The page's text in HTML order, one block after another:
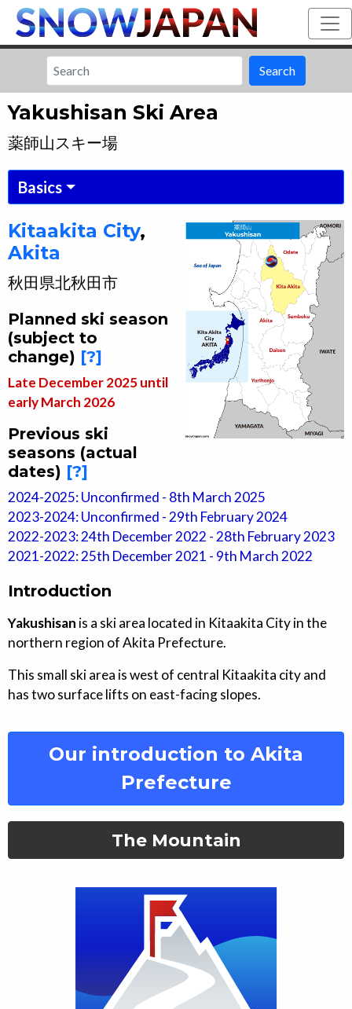
Search
Yakushisan Ski Area
薬師山スキー場
Basics
Kitaakita City,
Akita
秋田県北秋田市
Planned ski season
(subject to
change) [?]
Late December 2025 until
early March 2026
Previous ski
seasons (actual
dates) [?]
2024-2025: Unconfirmed - 8th March 2025
2023-2024: Unconfirmed - 29th February 2024
2022-2023: 24th December 2022 - 28th February 2023
2021-2022: 25th December 2021 - 9th March 2022
Introduction
Yakushisan is a ski area located in Kitaakita City in the
northern region of Akita Prefecture.
This small ski area is west of central Kitaakita city and
has two surface lifts on east-facing slopes.
Our introduction to Akita
Prefecture
The Mountain